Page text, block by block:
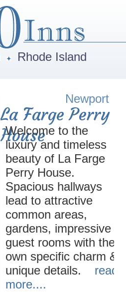
Rhode Island
Newport
La Farge Perry
House
Welcome to the
luxury and timeless
beauty of La Farge
Perry House.
Spacious hallways
lead to attractive
common areas,
gardens, impressive
guest rooms with their
own specific charm &
unique details.
read
more....